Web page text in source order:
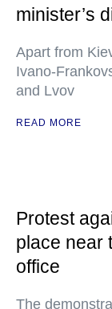
minister’s
Apart from
Ivano-
and Lvov
READ MORE
Protest
place near
office
The